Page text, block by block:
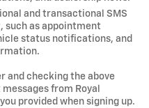
and transactional SMS
such as appointment
status notifications, and
and checking the above
from Royal
provided when signing up.